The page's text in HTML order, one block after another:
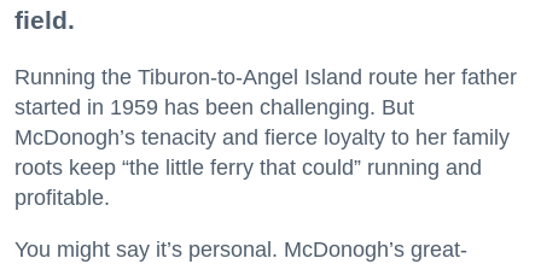
field.
Running the Tiburon-to-Angel Island route her father
started in 1959 has been challenging. But
McDonogh’s tenacity and fierce loyalty to her family
roots keep “the little ferry that could” running and
profitable.
You might say it’s personal. McDonogh’s great-